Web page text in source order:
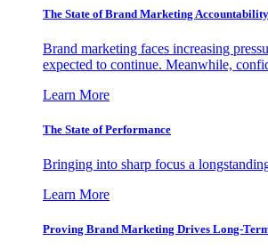
The State of Brand Marketing Accountability
Brand marketing faces increasing
expected to continue. Meanwhile,
Learn More
The State of Performance
Bringing into sharp focus a
Learn More
Proving Brand Marketing Drives Long-